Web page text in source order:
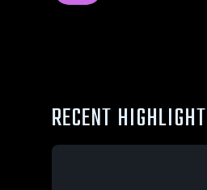
RECENT